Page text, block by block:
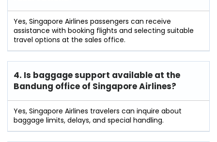
Yes, Singapore Airlines passengers can receive
assistance with booking flights and selecting suitable
travel options at the sales office.
4. Is baggage support available at the
Bandung office of Singapore Airlines?
Yes, Singapore Airlines travelers can inquire about
baggage limits, delays, and special handling.